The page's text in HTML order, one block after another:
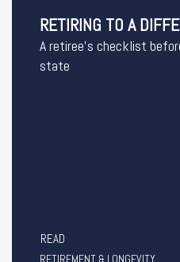
RETIRING TO A
A retiree's checklist
state
READ
RETIREMENT & LONGEVITY